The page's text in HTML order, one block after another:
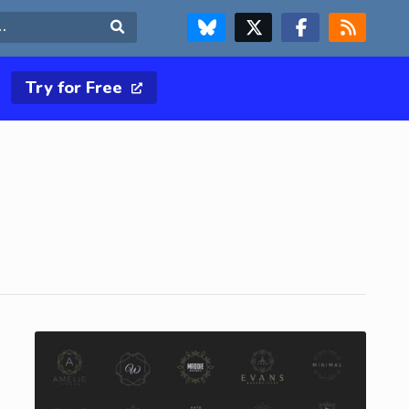
FOLLOW US ON BLUESKYFOLLOW US ON X & TWITTER PAGE FOLLOW US ON FACEBOOK
RSS FEED
Try for Free